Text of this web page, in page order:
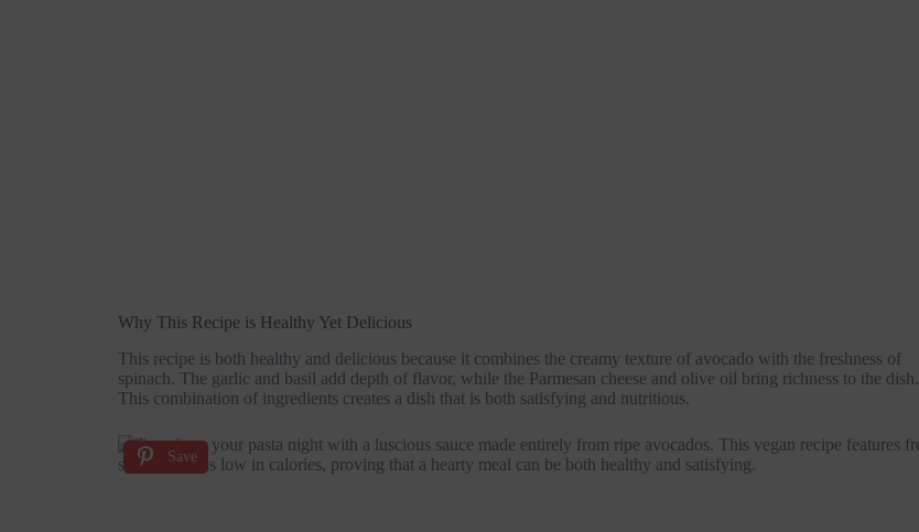
Why This Recipe is Healthy Yet Delicious
This recipe is both healthy and delicious because it combines the creamy texture of avocado with the freshness of
spinach. The garlic and basil add depth of flavor, while the Parmesan cheese and olive oil bring richness to the dish.
This combination of ingredients creates a dish that is both satisfying and nutritious.
Save